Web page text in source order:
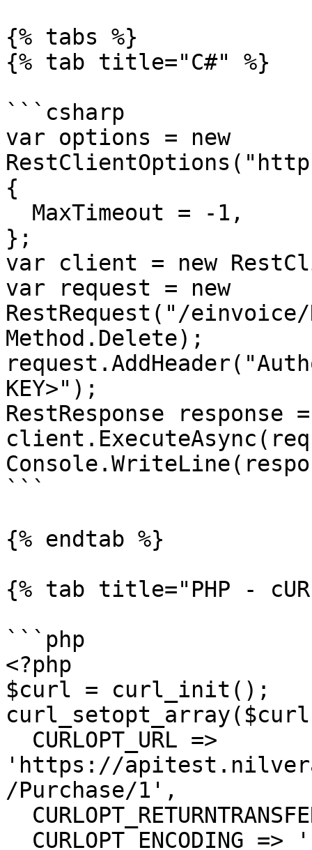
{% tabs %}
{% tab title="C#" %}
```csharp
var options = new
{
};
var client = new
var request = new
RestRequest("/
Method.Delete);
KEY>");
RestResponse response
```
{% endtab %}
{% tab title="PHP -
```php
<?php
$curl = curl_init();
'https://
/Purchase/1',